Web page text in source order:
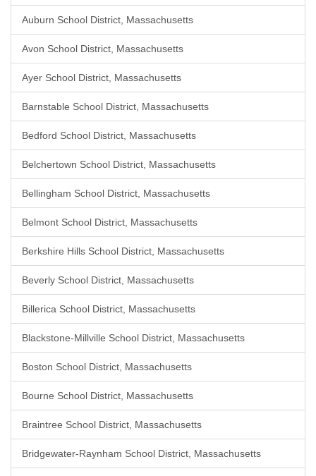
Auburn School District, Massachusetts
Avon School District, Massachusetts
Ayer School District, Massachusetts
Barnstable School District, Massachusetts
Bedford School District, Massachusetts
Belchertown School District, Massachusetts
Bellingham School District, Massachusetts
Belmont School District, Massachusetts
Berkshire Hills School District, Massachusetts
Beverly School District, Massachusetts
Billerica School District, Massachusetts
Blackstone-Millville School District, Massachusetts
Boston School District, Massachusetts
Bourne School District, Massachusetts
Braintree School District, Massachusetts
Bridgewater-Raynham School District, Massachusetts